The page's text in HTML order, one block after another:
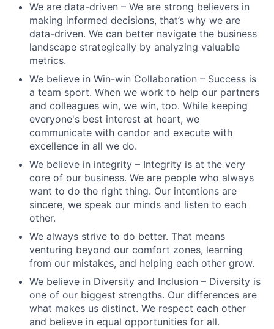
We are data-driven – We are strong believers in
making informed decisions, that’s why we are
data-driven. We can better navigate the business
landscape strategically by analyzing valuable
metrics.
We believe in Win-win Collaboration – Success is
a team sport. When we work to help our partners
and colleagues win, we win, too. While keeping
everyone's best interest at heart, we
communicate with candor and execute with
excellence in all we do.
We believe in integrity – Integrity is at the very
core of our business. We are people who always
want to do the right thing. Our intentions are
sincere, we speak our minds and listen to each
other.
We always strive to do better. That means
venturing beyond our comfort zones, learning
from our mistakes, and helping each other grow.
We believe in Diversity and Inclusion – Diversity is
one of our biggest strengths. Our differences are
what makes us distinct. We respect each other
and believe in equal opportunities for all.